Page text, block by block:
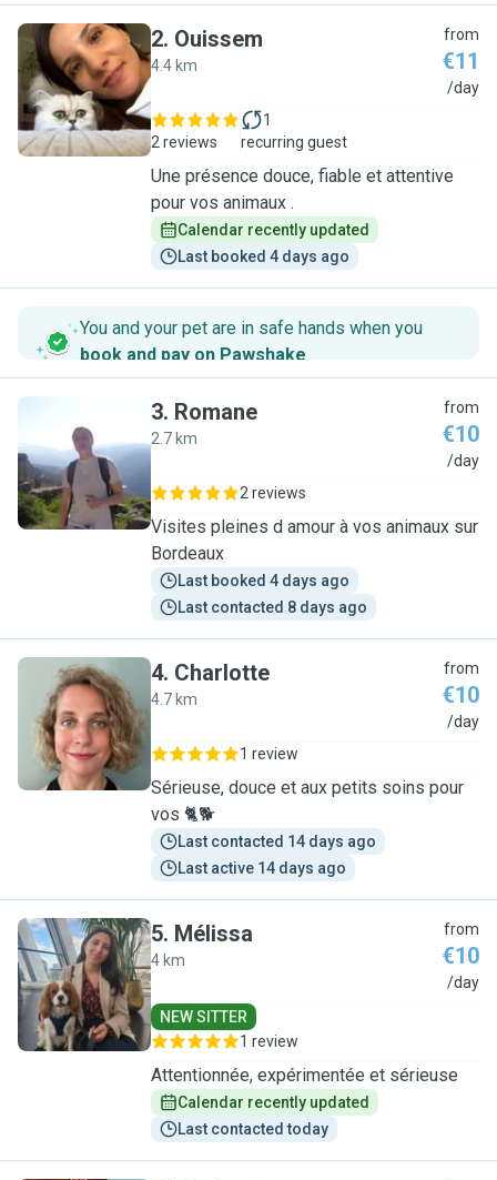
O
2. Ouissem
4.4 km
from
€11
/day
2 reviews
1
recurring guest
Une présence douce, fiable et attentive
pour vos animaux .
Calendar recently updated
Last booked 4 days ago
You and your pet are in safe hands when you
book and pay on Pawshake.
R
3. Romane
2.7 km
from
€10
/day
2 reviews
Visites pleines d amour à vos animaux sur
Bordeaux
Last booked 4 days ago
Last contacted 8 days ago
C
4. Charlotte
4.7 km
from
€10
/day
1 review
Sérieuse, douce et aux petits soins pour
vos 🐈🐕
Last contacted 14 days ago
Last active 14 days ago
M
5. Mélissa
4 km
from
€10
/day
NEW SITTER
1 review
Attentionnée, expérimentée et sérieuse
Calendar recently updated
Last contacted today